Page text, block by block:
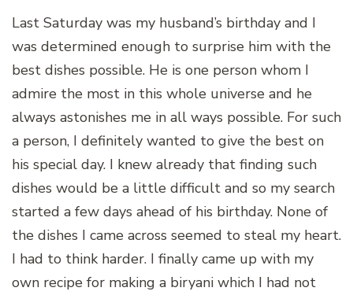
Last Saturday was my husband’s birthday and I
was determined enough to surprise him with the
best dishes possible. He is one person whom I
admire the most in this whole universe and he
always astonishes me in all ways possible. For such
a person, I definitely wanted to give the best on
his special day. I knew already that finding such
dishes would be a little difficult and so my search
started a few days ahead of his birthday. None of
the dishes I came across seemed to steal my heart.
I had to think harder. I finally came up with my
own recipe for making a biryani which I had not